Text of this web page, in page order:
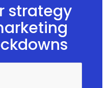
strategy